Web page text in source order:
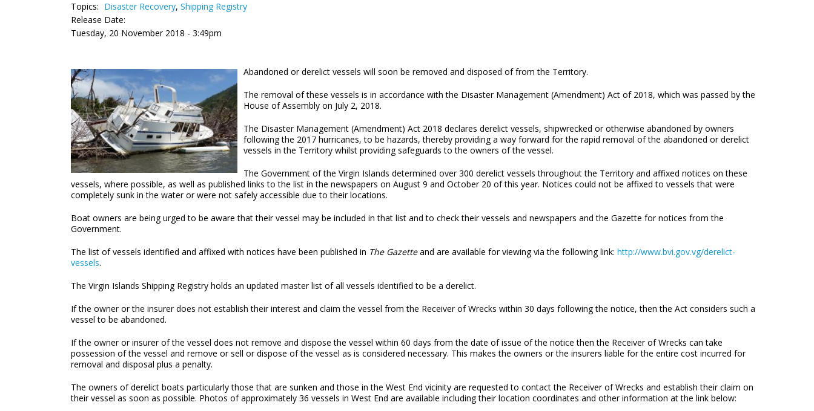
Topics: Disaster Recovery, Shipping Registry
Release Date:
Tuesday, 20 November 2018 - 3:49pm
Abandoned or derelict vessels will soon be removed and disposed of from the Territory.
The removal of these vessels is in accordance with the Disaster Management (Amendment) Act of 2018, which was passed by the
House of Assembly on July 2, 2018.
The Disaster Management (Amendment) Act 2018 declares derelict vessels, shipwrecked or otherwise abandoned by owners
following the 2017 hurricanes, to be hazards, thereby providing a way forward for the rapid removal of the abandoned or derelict
vessels in the Territory whilst providing safeguards to the owners of the vessel.
The Government of the Virgin Islands determined over 300 derelict vessels throughout the Territory and affixed notices on these
vessels, where possible, as well as published links to the list in the newspapers on August 9 and October 20 of this year. Notices could not be affixed to vessels that were
completely sunk in the water or were not safely accessible due to their locations.
Boat owners are being urged to be aware that their vessel may be included in that list and to check their vessels and newspapers and the Gazette for notices from the
Government.
The list of vessels identified and affixed with notices have been published in The Gazetteand are available for viewing via the following link: http://www.bvi.gov.vg/derelict-
vessels.
The Virgin Islands Shipping Registry holds an updated master list of all vessels identified to be a derelict.
If the owner or the insurer does not establish their interest and claim the vessel from the Receiver of Wrecks within 30 days following the notice, then the Act considers such a
vessel to be abandoned.
If the owner or insurer of the vessel does not remove and dispose the vessel within 60 days from the date of issue of the notice then the Receiver of Wrecks can take
possession of the vessel and remove or sell or dispose of the vessel as is considered necessary. This makes the owners or the insurers liable for the entire cost incurred for
removal and disposal plus a penalty.
The owners of derelict boats particularly those that are sunken and those in the West End vicinity are requested to contact the Receiver of Wrecks and establish their claim on
their vessel as soon as possible. Photos of approximately 36 vessels in West End are available including their location coordinates and other information at the link below: